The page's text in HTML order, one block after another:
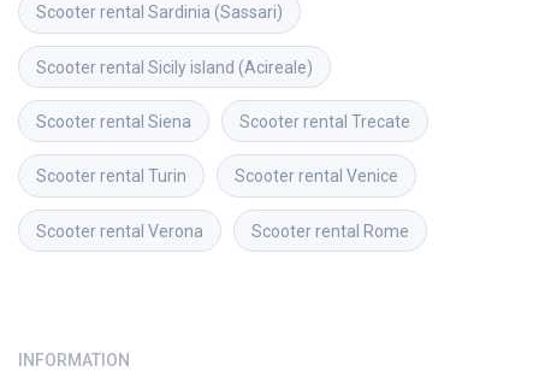
Scooter rental Sardinia (Sassari)
Scooter rental Sicily island (Acireale)
Scooter rental Siena Scooter rental Trecate
Scooter rental Turin Scooter rental Venice
Scooter rental Verona Scooter rental Rome
INFORMATION